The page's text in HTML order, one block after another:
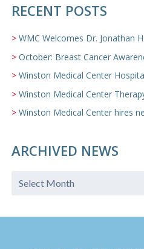
RECENT POSTS
WMC Welcomes Dr. Jonathan
October: Breast Cancer
Winston Medical Center Hospital/
Winston Medical Center
Winston Medical Center hires
ARCHIVED NEWS